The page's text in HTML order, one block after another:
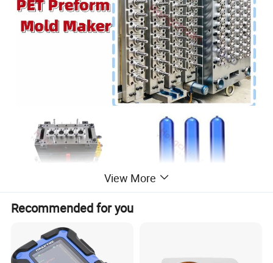
View More
Recommended for you